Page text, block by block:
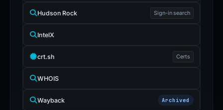
Hudson Rock Sign-in search
IntelX
crt.sh Certs
WHOIS
Wayback Archived